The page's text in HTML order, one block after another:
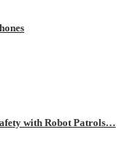
with Robot Patrols…